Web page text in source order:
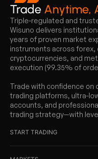
Trade Anytime,
Triple-regulated and
Wisuno delivers
years of proven market
instruments across
cryptocurrencies, and
execution (99.35% of
Trade with confidence on
trading platforms, ultra-
accounts, and
trading strategy—with
START TRADING